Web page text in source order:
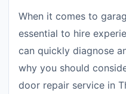
When it comes to
essential to hire
can quickly diagnose
why you should
door repair service in